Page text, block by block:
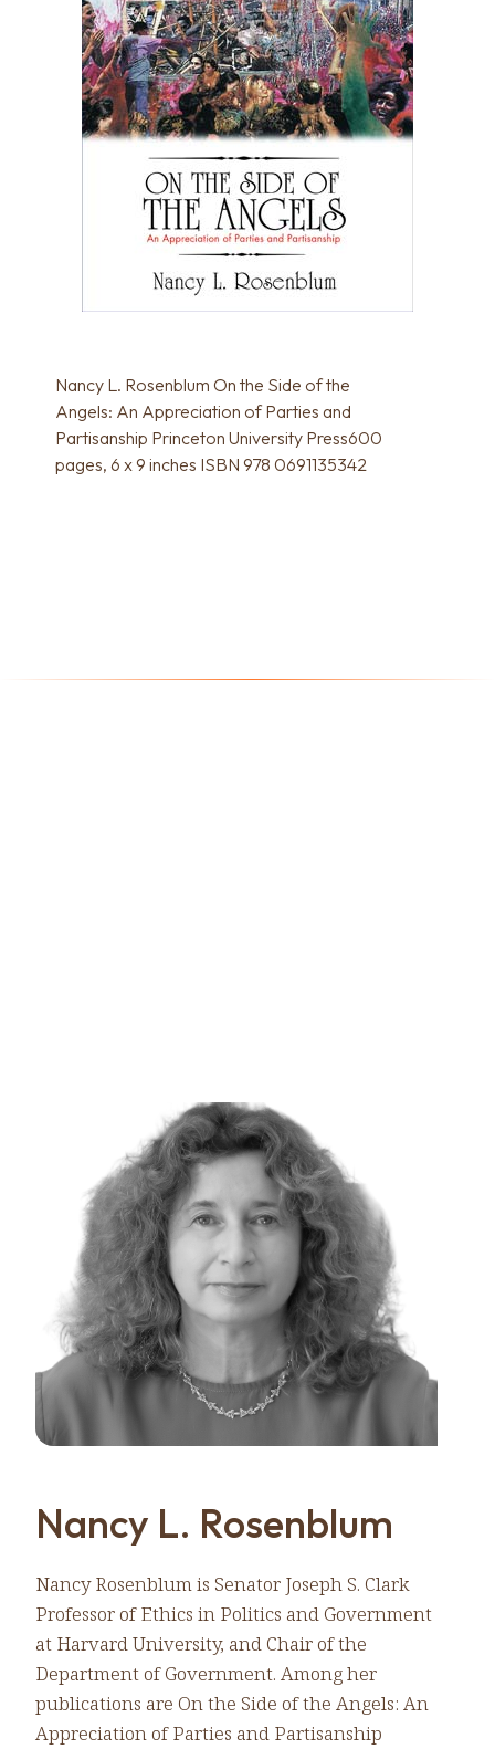
Nancy L. Rosenblum On the Side of the
Angels: An Appreciation of Parties and
Partisanship Princeton University Press600
pages, 6 x 9 inches ISBN 978 0691135342
Nancy L. Rosenblum
Nancy Rosenblum is Senator Joseph S. Clark
Professor of Ethics in Politics and Government
at Harvard University, and Chair of the
Department of Government. Among her
publications are On the Side of the Angels: An
Appreciation of Parties and Partisanship